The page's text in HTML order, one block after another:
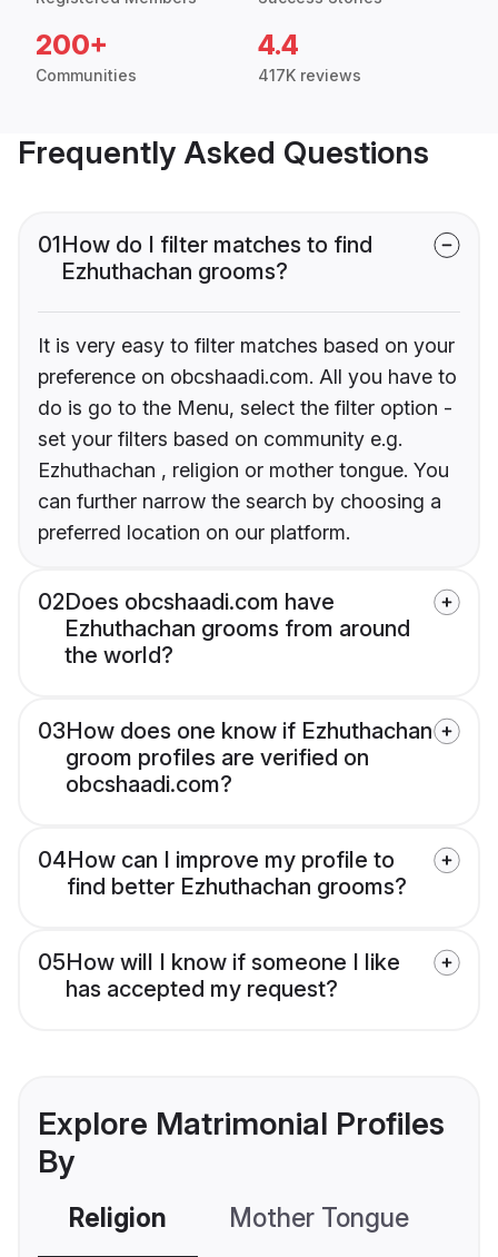
200+
Communities
4.4
417K reviews
Frequently Asked Questions
01How do I filter matches to find
Ezhuthachan grooms?
It is very easy to filter matches based on your
preference on obcshaadi.com. All you have to
do is go to the Menu, select the filter option -
set your filters based on community e.g.
Ezhuthachan , religion or mother tongue. You
can further narrow the search by choosing a
preferred location on our platform.
02Does obcshaadi.com have
Ezhuthachan grooms from around
the world?
03How does one know if Ezhuthachan
groom profiles are verified on
obcshaadi.com?
04How can I improve my profile to
find better Ezhuthachan grooms?
05How will I know if someone I like
has accepted my request?
Explore Matrimonial Profiles
By
Religion Mother Tongue